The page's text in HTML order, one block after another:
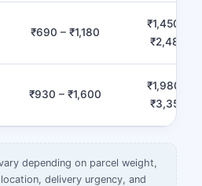
₹690 – ₹1,180
₹1,450 –
₹2,480
₹930 – ₹1,600
₹1,980 –
₹3,350
depending on parcel weight,
delivery urgency, and